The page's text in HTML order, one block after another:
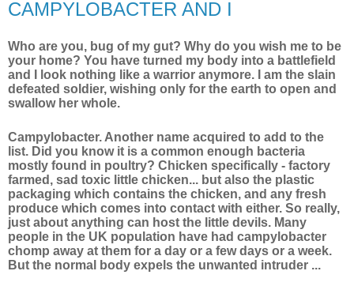
CAMPYLOBACTER AND I
Who are you, bug of my gut? Why do you wish me to be
your home? You have turned my body into a battlefield
and I look nothing like a warrior anymore. I am the slain
defeated soldier, wishing only for the earth to open and
swallow her whole.
Campylobacter. Another name acquired to add to the
list. Did you know it is a common enough bacteria
mostly found in poultry? Chicken specifically - factory
farmed, sad toxic little chicken... but also the plastic
packaging which contains the chicken, and any fresh
produce which comes into contact with either. So really,
just about anything can host the little devils. Many
people in the UK population have had campylobacter
chomp away at them for a day or a few days or a week.
But the normal body expels the unwanted intruder ...